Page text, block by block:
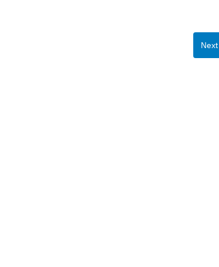
through the
shows the QCD
for.
for me.